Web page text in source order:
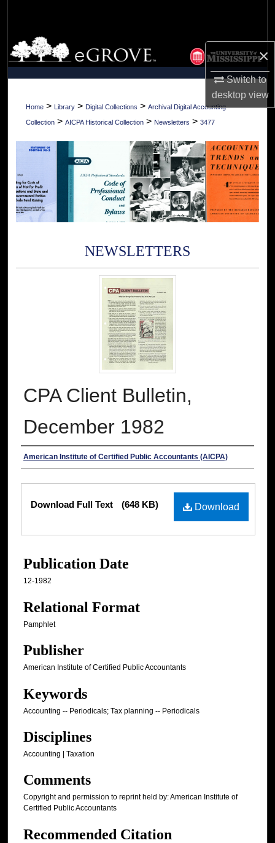
×
Switch to
desktopview
Browse Collections
My Account
About
Home > Library > Digital Collections > Archival Digital Accounting
Collection > AICPA Historical Collection > Newsletters > 3477
NEWSLETTERS
CPA Client Bulletin,
December 1982
Authors
American Institute of Certified Public Accountants (AICPA)
Download
Download Full Text (648 KB)
Publication Date
12-1982
Relational Format
Pamphlet
Publisher
American Institute of Certified Public Accountants
Keywords
Accounting -- Periodicals; Tax planning -- Periodicals
Disciplines
Accounting | Taxation
Comments
Copyright and permission to reprint held by: American Institute of
Certified Public Accountants
Recommended Citation